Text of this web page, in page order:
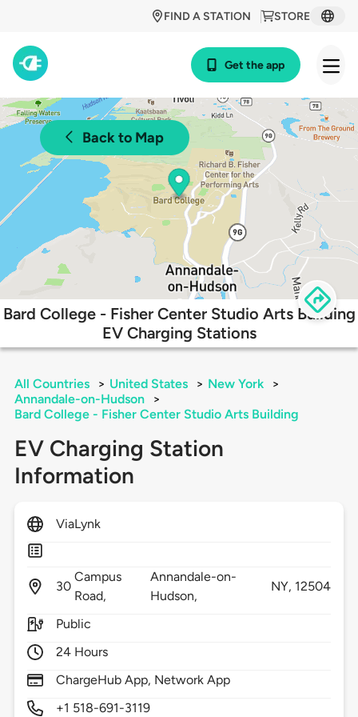
STORE
FIND A STATION
Get the app
Back to Map
Bard College - Fisher Center Studio Arts Building
EV Charging Stations
All Countries > United States > New York
>
Annandale-on-Hudson
>
Bard College - Fisher Center Studio Arts Building
EV Charging Station
Information
ViaLynk
30
Campus
Road,
Annandale-on-
Hudson,
NY, 12504
Public
24 Hours
ChargeHub App, Network App
+1 518-691-3119